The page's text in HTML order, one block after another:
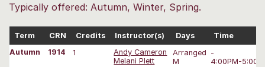
Typically offered: Autumn, Winter, Spring.
Term CRN Credits Instructor(s) Days
Time
Autumn
1914 1
Andy Cameron
Melani Plett
Arranged
M
-
4:00PM-5:00